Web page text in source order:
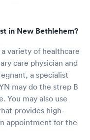
in New Bethlehem?
variety of healthcare
care physician and
a specialist
may do the strep B
You may also use
provides high-
appointment for the